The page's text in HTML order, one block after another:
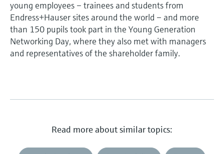
young employees – trainees and students from
Endress+Hauser sites around the world – and more
than 150 pupils took part in the Young Generation
Networking Day, where they also met with managers
and representatives of the shareholder family.
Read more about similar topics: